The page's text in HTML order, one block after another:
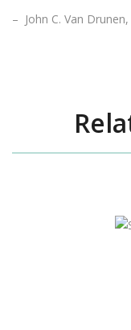
– John C. Van